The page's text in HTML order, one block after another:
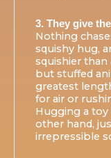
3. They give
Nothing
squishy hug,
squishier than
but stuffed
greatest
for air or
Hugging a
other hand,
irrepressible